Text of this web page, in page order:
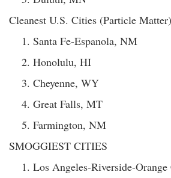
Cleanest U.S. Cities (Particle Matter)
Santa Fe-Espanola, NM
Honolulu, HI
Cheyenne, WY
Great Falls, MT
Farmington, NM
SMOGGIEST CITIES
Los Angeles-Riverside-